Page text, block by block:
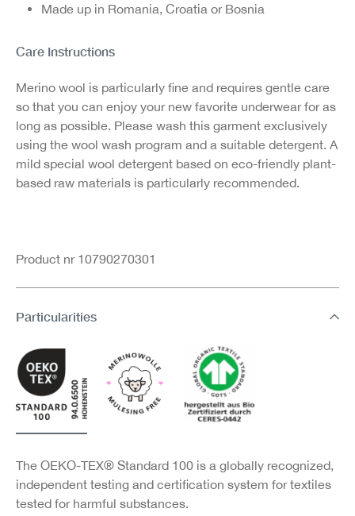
Made up in Romania, Croatia or Bosnia
Care Instructions
Merino wool is particularly fine and requires gentle care
so that you can enjoy your new favorite underwear for as
long as possible. Please wash this garment exclusively
using the wool wash program and a suitable detergent. A
mild special wool detergent based on eco-friendly plant-
based raw materials is particularly recommended.
Product nr 10790270301
Particularities
The OEKO-TEX® Standard 100 is a globally recognized,
independent testing and certification system for textiles
tested for harmful substances.